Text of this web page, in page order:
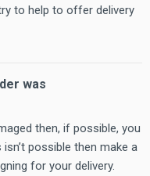
to help to offer delivery
was
then, if possible, you
possible then make a
for your delivery.